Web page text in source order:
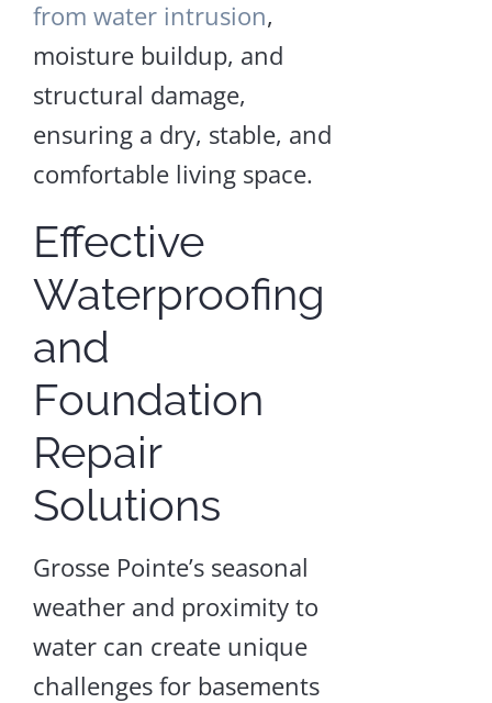
from water intrusion,
moisture buildup, and
structural damage,
ensuring a dry, stable, and
comfortable living space.
Effective
Waterproofing
and
Foundation
Repair
Solutions
Grosse Pointe’s seasonal
weather and proximity to
water can create unique
challenges for basements
Crawl